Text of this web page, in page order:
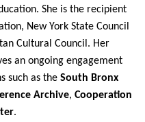
She is the recipient
New York State Council
Cultural Council. Her
an ongoing engagement
such as the South Bronx
Archive, Cooperation
.